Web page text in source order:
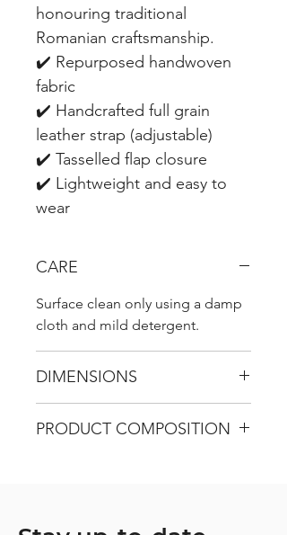
honouring traditional
Romanian craftsmanship.
✔️ Repurposed handwoven
fabric
✔️ Handcrafted full grain
leather strap (adjustable)
✔️ Tasselled flap closure
✔️ Lightweight and easy to
wear
CARE
Surface clean only using a damp
cloth and mild detergent.
DIMENSIONS
PRODUCT COMPOSITION
Lining - 100% organic cotton